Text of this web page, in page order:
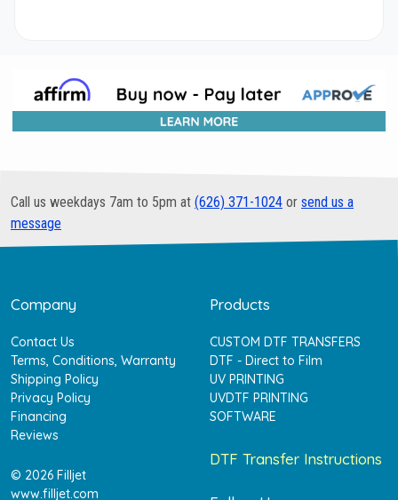
Call us weekdays 7am to 5pm at (626) 371-1024 or send us a
message
Company
Contact Us
Terms, Conditions, Warranty
Shipping Policy
Privacy Policy
Financing
Reviews
© 2026 Filljet
www.filljet.com
Products
CUSTOM DTF TRANSFERS
DTF - Direct to Film
UV PRINTING
UVDTF PRINTING
SOFTWARE
DTF Transfer Instructions